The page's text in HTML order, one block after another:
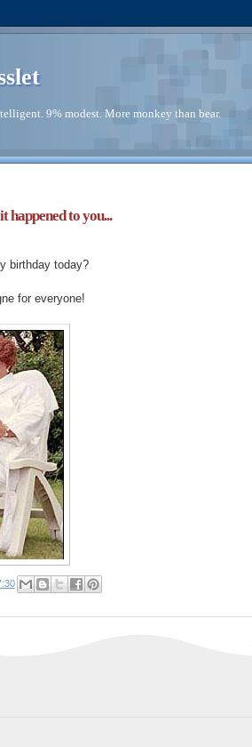
9% modest. More monkey than bear.
happened to you...
birthday today?
for everyone!